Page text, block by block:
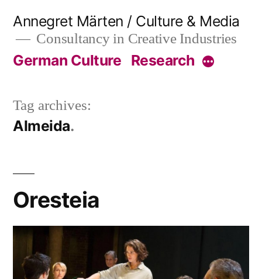
content
Annegret Märten / Culture & Media
Consultancy in Creative Industries
German Culture Research More
Tag archives:
Almeida
Oresteia